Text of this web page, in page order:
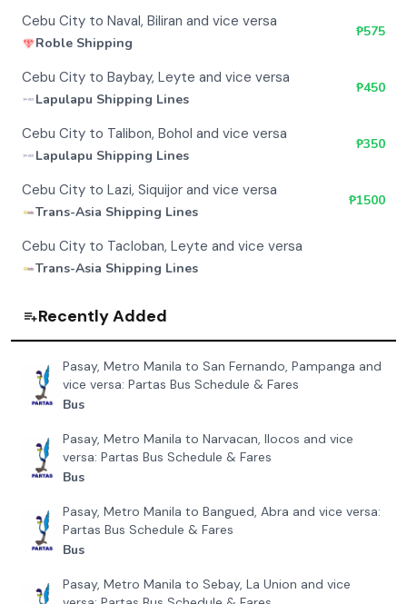
Cebu City to Naval, Biliran and vice versa
Roble Shipping
₱575
Cebu City to Baybay, Leyte and vice versa
Lapulapu Shipping Lines
₱450
Cebu City to Talibon, Bohol and vice versa
Lapulapu Shipping Lines
₱350
Cebu City to Lazi, Siquijor and vice versa
Trans-Asia Shipping Lines
₱1500
Cebu City to Tacloban, Leyte and vice versa
Trans-Asia Shipping Lines
Recently Added
Pasay, Metro Manila to San Fernando, Pampanga and
vice versa: Partas Bus Schedule & Fares
Bus
Pasay, Metro Manila to Narvacan, Ilocos and vice
versa: Partas Bus Schedule & Fares
Bus
Pasay, Metro Manila to Bangued, Abra and vice versa:
Partas Bus Schedule & Fares
Bus
Pasay, Metro Manila to Sebay, La Union and vice